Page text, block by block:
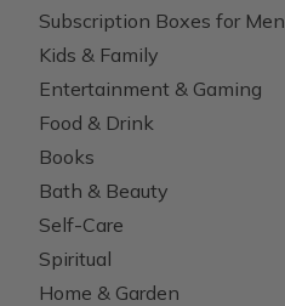
Subscription Boxes for Men
Kids & Family
Entertainment & Gaming
Food & Drink
Books
Bath & Beauty
Self-Care
Spiritual
Home & Garden